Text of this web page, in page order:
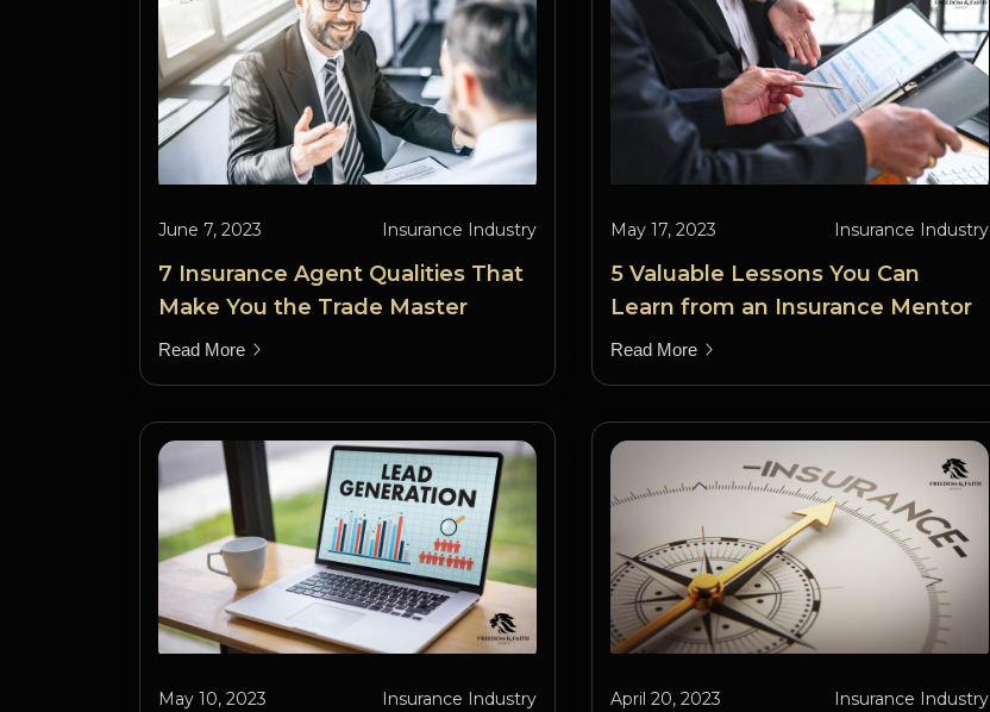
June 7, 2023 Insurance Industry
7 Insurance Agent Qualities That
Make You the Trade Master
Read More
May 17, 2023 Insurance Industry
5 Valuable Lessons You Can
Learn from an Insurance Mentor
Read More
May 10, 2023 Insurance Industry April 20, 2023 Insurance Industry